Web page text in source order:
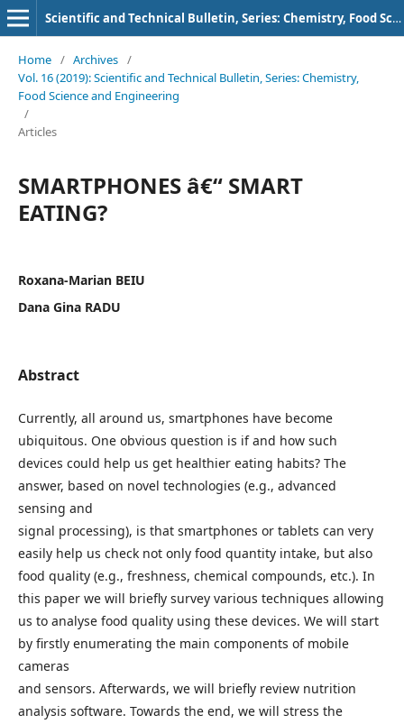
Scientific and Technical Bulletin, Series: Chemistry, Food Science and Engineering
Home / Archives /
Vol. 16 (2019): Scientific and Technical Bulletin, Series: Chemistry,
Food Science and Engineering
/
Articles
SMARTPHONES â€“ SMART
EATING?
Roxana-Marian BEIU
Dana Gina RADU
Abstract
Currently, all around us, smartphones have become
ubiquitous. One obvious question is if and how such
devices could help us get healthier eating habits? The
answer, based on novel technologies (e.g., advanced
sensing and
signal processing), is that smartphones or tablets can very
easily help us check not only food quantity intake, but also
food quality (e.g., freshness, chemical compounds, etc.). In
this paper we will briefly survey various techniques allowing
us to analyse food quality using these devices. We will start
by firstly enumerating the main components of mobile
cameras
and sensors. Afterwards, we will briefly review nutrition
analysis software. Towards the end, we will stress the